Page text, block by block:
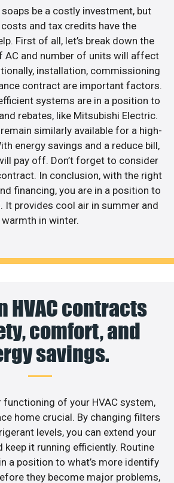
be a costly investment, but
and tax credits have the
First of all, let’s break down the
AC and number of units will affect
installation, commissioning
contract are important factors.
systems are in a position to
rebates, like Mitsubishi Electric.
similarly available for a high-
energy savings and a reduce bill,
pay off. Don’t forget to consider
In conclusion, with the right
financing, you are in a position to
It provides cool air in summer and
warmth in winter.
HVAC contracts
comfort, and
savings.
functioning of your HVAC system,
home crucial. By changing filters
levels, you can extend your
keep it running efficiently. Routine
a position to what’s more identify
they become major problems,